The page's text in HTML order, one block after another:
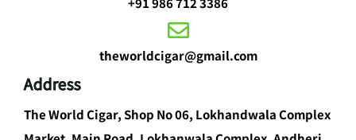
theworldcigar@gmail.com
Address
The World Cigar, Shop No 06, Lokhandwala Complex